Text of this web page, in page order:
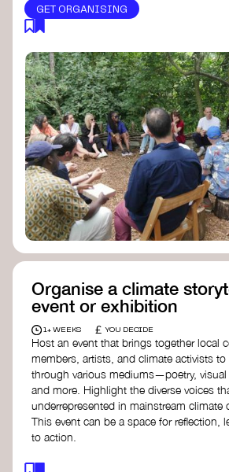
GET ORGANISING
Organise a climate
event or exhibition
1+ WEEKS £ YOU DECIDE
Host an event that brings together local
members, artists, and climate activists
through various mediums—poetry, visual
and more. Highlight the diverse voices
underrepresented in mainstream climate
This event can be a space for reflection,
to action.